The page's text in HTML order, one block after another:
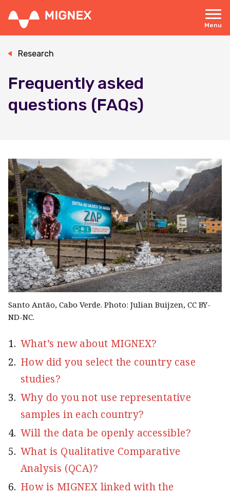
main
content
Menu
navigation
Research
Frequently asked
questions (FAQs)
Santo Antão, Cabo Verde. Photo: Julian Buijzen, CC BY-
ND-NC.
What’s new about MIGNEX?
How did you select the country case
studies?
Why do you not use representative
samples in each country?
Will the data be openly accessible?
What is Qualitative Comparative
Analysis (QCA)?
How is MIGNEX linked with the